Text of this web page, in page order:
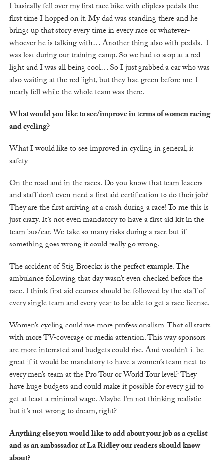
I basically fell over my first race bike with clipless pedals the
first time I hopped on it. My dad was standing there and he
brings up that story every time in every race or whatever-
whoever he is talking with… Another thing also with pedals. I
was lost during our training camp. So we had to stop at a red
light and I was all being cool… So I just grabbed a car who was
also waiting at the red light, but they had green before me. I
nearly fell while the whole team was there.
What would you like to see/improve in terms of women racing
and cycling?
What I would like to see improved in cycling in general, is
safety.
On the road and in the races. Do you know that team leaders
and staff don’t even need a first aid certification to do their job?
They are the first arriving at a crash during a race! To me this is
just crazy. It’s not even mandatory to have a first aid kit in the
team bus/car. We take so many risks during a race but if
something goes wrong it could really go wrong.
The accident of Stig Broeckx is the perfect example. The
ambulance following that day wasn’t even checked before the
race. I think first aid courses should be followed by the staff of
every single team and every year to be able to get a race license.
Women’s cycling could use more professionalism. That all starts
with more TV-coverage or media attention. This way sponsors
are more interested and budgets could rise. And wouldn’t it be
great if it would be mandatory to have a women’s team next to
every men’s team at the Pro Tour or World Tour level? They
have huge budgets and could make it possible for every girl to
get at least a minimal wage. Maybe I’m not thinking realistic
but it’s not wrong to dream, right?
Anything else you would like to add about your job as a cyclist
and as an ambassador at La Ridley our readers should know
about?